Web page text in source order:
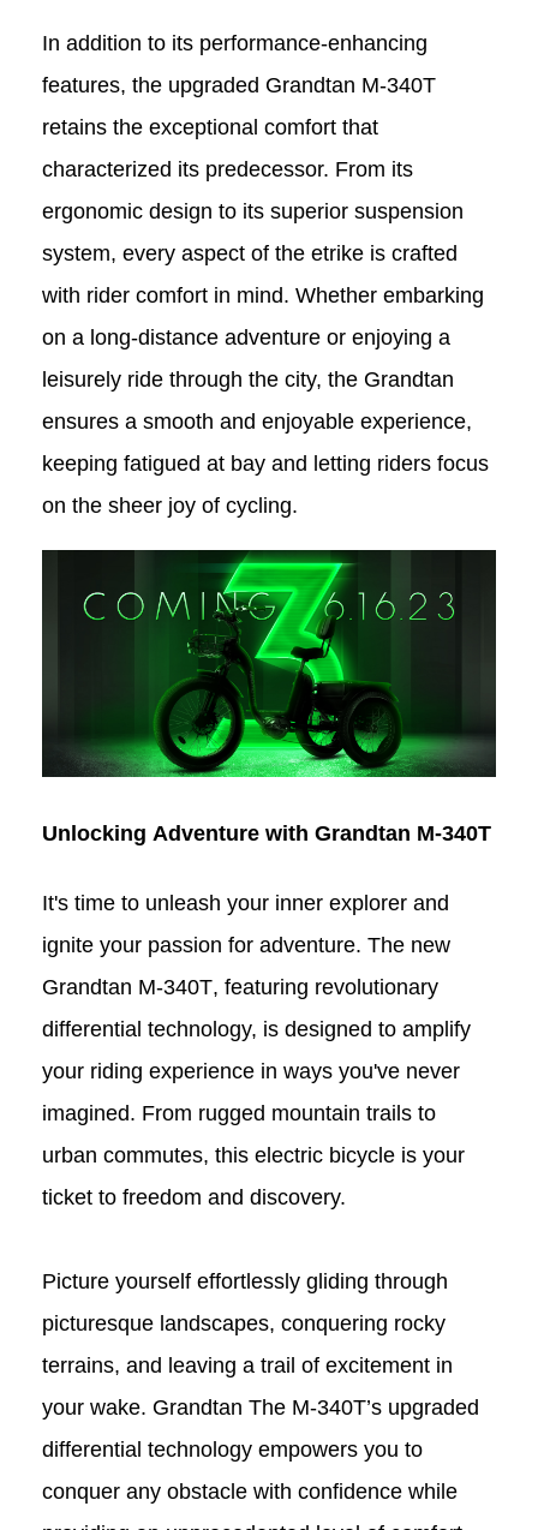
In addition to its performance-enhancing
features, the upgraded Grandtan M-340T
retains the exceptional comfort that
characterized its predecessor. From its
ergonomic design to its superior suspension
system, every aspect of the etrike is crafted
with rider comfort in mind. Whether embarking
on a long-distance adventure or enjoying a
leisurely ride through the city, the Grandtan
ensures a smooth and enjoyable experience,
keeping fatigued at bay and letting riders focus
on the sheer joy of cycling.
Unlocking Adventure with Grandtan M-340T
It's time to unleash your inner explorer and
ignite your passion for adventure. The new
Grandtan M-340T, featuring revolutionary
differential technology, is designed to amplify
your riding experience in ways you've never
imagined. From rugged mountain trails to
urban commutes, this electric bicycle is your
ticket to freedom and discovery.
Picture yourself effortlessly gliding through
picturesque landscapes, conquering rocky
terrains, and leaving a trail of excitement in
your wake. Grandtan The M-340T’s upgraded
differential technology empowers you to
conquer any obstacle with confidence while